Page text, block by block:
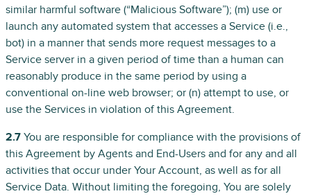
similar harmful software (“Malicious Software”); (m) use or
launch any automated system that accesses a Service (i.e.,
bot) in a manner that sends more request messages to a
Service server in a given period of time than a human can
reasonably produce in the same period by using a
conventional on-line web browser; or (n) attempt to use, or
use the Services in violation of this Agreement.
2.7 You are responsible for compliance with the provisions of
this Agreement by Agents and End-Users and for any and all
activities that occur under Your Account, as well as for all
Service Data. Without limiting the foregoing, You are solely